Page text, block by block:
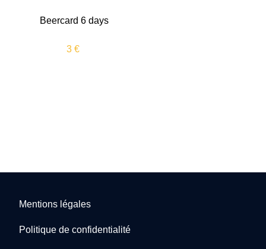
Beercard 6 days
3 €
Mentions légales
Politique de confidentialité